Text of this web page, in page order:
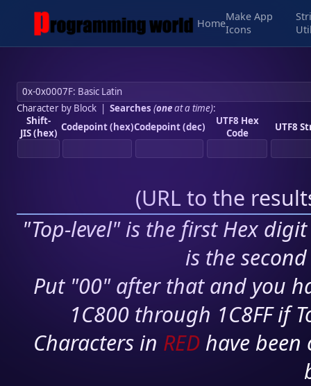
Home
Make App
Icons
Character by Block| Searches (oneat a time):
Shift-
JIS (hex) Codepoint (hex)Codepoint (dec)
UTF8 Hex
Code
UTF8
(URL to the
"Top-level" is the first Hex
is the
Put "00" after that and you
1C800 through 1C8FF if
Characters in RED have